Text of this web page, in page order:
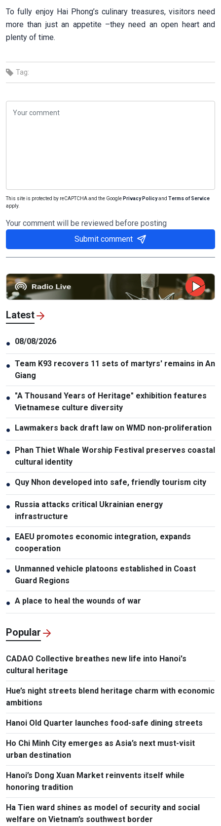
To fully enjoy Hai Phong’s culinary treasures, visitors need
more than just an appetite –they need an open heart and
plenty of time.
Tag:
This site is protected by reCAPTCHA and the Google Privacy Policyand Terms of Service
apply.
Your comment will be reviewed before posting
Submit comment
Latest
● 08/08/2026
● Team K93 recovers 11 sets of martyrs' remains in An
Giang
● "A Thousand Years of Heritage" exhibition features
Vietnamese culture diversity
● Lawmakers back draft law on WMD non-proliferation
● Phan Thiet Whale Worship Festival preserves coastal
cultural identity
● Quy Nhon developed into safe, friendly tourism city
● Russia attacks critical Ukrainian energy
infrastructure
● EAEU promotes economic integration, expands
cooperation
● Unmanned vehicle platoons established in Coast
Guard Regions
● A place to heal the wounds of war
Popular
CADAO Collective breathes new life into Hanoi's
cultural heritage
Hue’s night streets blend heritage charm with economic
ambitions
Hanoi Old Quarter launches food-safe dining streets
Ho Chi Minh City emerges as Asia’s next must-visit
urban destination
Hanoi’s Dong Xuan Market reinvents itself while
honoring tradition
Ha Tien ward shines as model of security and social
welfare on Vietnam’s southwest border